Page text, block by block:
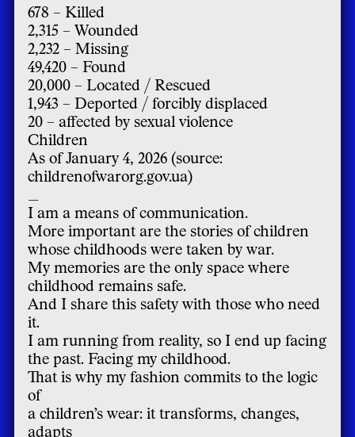
678 – Killed
2,315 – Wounded
2,232 – Missing
49,420 – Found
20,000 – Located / Rescued
1,943 – Deported / forcibly displaced
20 – affected by sexual violence
Children
As of January 4, 2026 (source:
childrenofwarorg.gov.ua)
I am a means of communication.
More important are the stories of children
whose childhoods were taken by war.
My memories are the only space where
childhood remains safe.
And I share this safety with those who need
it.
I am running from reality, so I end up facing
the past. Facing my childhood.
That is why my fashion commits to the logic
of
a children’s wear: it transforms, changes,
adapts